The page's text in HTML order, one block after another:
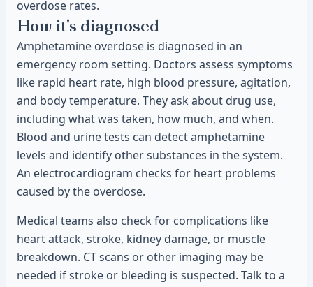
overdose rates.
How it's diagnosed
Amphetamine overdose is diagnosed in an
emergency room setting. Doctors assess symptoms
like rapid heart rate, high blood pressure, agitation,
and body temperature. They ask about drug use,
including what was taken, how much, and when.
Blood and urine tests can detect amphetamine
levels and identify other substances in the system.
An electrocardiogram checks for heart problems
caused by the overdose.
Medical teams also check for complications like
heart attack, stroke, kidney damage, or muscle
breakdown. CT scans or other imaging may be
needed if stroke or bleeding is suspected. Talk to a